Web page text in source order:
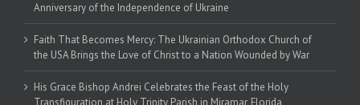
Anniversary of the Independence of Ukraine
Faith That Becomes Mercy: The Ukrainian Orthodox Church of
the USA Brings the Love of Christ to a Nation Wounded by War
His Grace Bishop Andrei Celebrates the Feast of the Holy
Transfiguration at Holy Trinity Parish in Miramar, Florida